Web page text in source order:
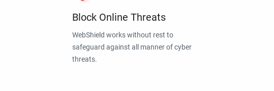
Block Online Threats
WebShield works without rest to
safeguard against all manner of cyber
threats.